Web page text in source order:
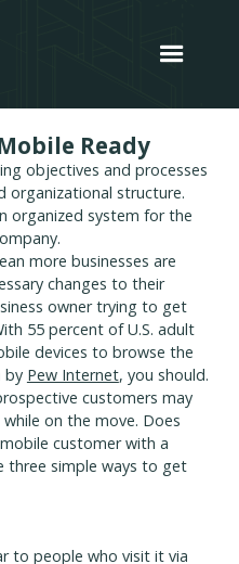
Ready
objectives and processes
structure.
organized system for the
more businesses are
changes to their
owner trying to get
55 percent of U.S. adult
devices to browse the
by Pew Internet, you should.
customers may
on the move. Does
customer with a
three simple ways to get
to people who visit it via